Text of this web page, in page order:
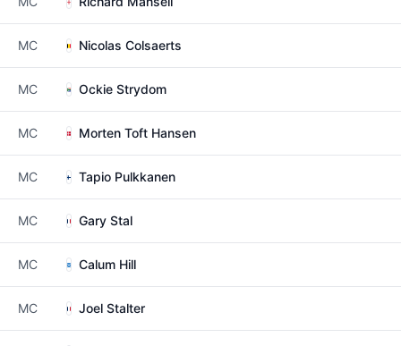
MC Nicolas Colsaerts
MC Ockie Strydom
MC Morten Toft Hansen
MC Tapio Pulkkanen
MC Gary Stal
MC Calum Hill
MC Joel Stalter